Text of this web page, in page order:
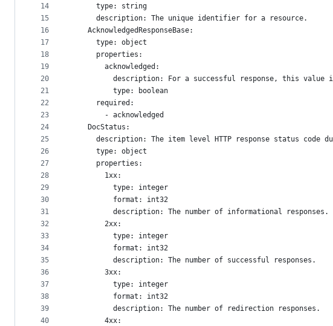
14
15
16
17
18
19
20
21
22
23
24
25
26
27
28
29
30
31
32
33
34
35
36
37
38
39
40
      type: string
      description: The unique identifier for a resource.
    AcknowledgedResponseBase:
      type: object
      properties:
        acknowledged:
description: For a successful response, this value
          type: boolean
      required:
        - acknowledged
    DocStatus:
description: The item level HTTP response status code
      type: object
      properties:
        1xx:
          type: integer
          format: int32
          description: The number of informational responses.
        2xx:
          type: integer
          format: int32
          description: The number of successful responses.
        3xx:
          type: integer
          format: int32
          description: The number of redirection responses.
        4xx: